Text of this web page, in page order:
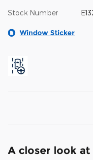
Stock Number
Window Sticker
A closer look at